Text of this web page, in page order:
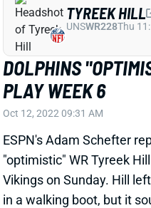
DOLPHINS
PLAY WEEK 6
Oct 12, 2022 09:31 AM
ESPN's Adam Schefter
"optimistic" WR Tyreek
Vikings on Sunday. Hill
in a walking boot, but it
precautionary. We'll get
UNSWR228 Thu